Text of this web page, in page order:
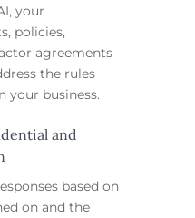
your
policies,
agreements
the rules
your business.
and
based on
on and the